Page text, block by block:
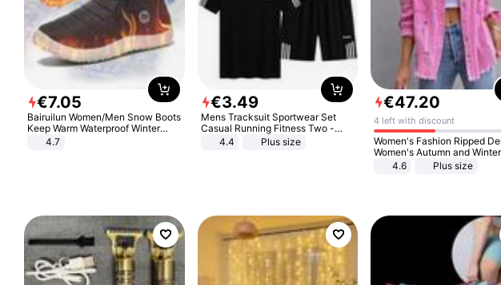
€7.05
Bairuilun Women/Men Snow Boots
Keep Warm Waterproof Winter
Shoes
4.7
€3.49
Mens Tracksuit Sportwear Set
Casual Running Fitness Two -
Piece Set
4.4 Plus size
€47.20
4 left with discount
Women's Fashion Ripped
Women's Autumn and Winter
Long-sleeved Casual Lapel
4.6 Plus size